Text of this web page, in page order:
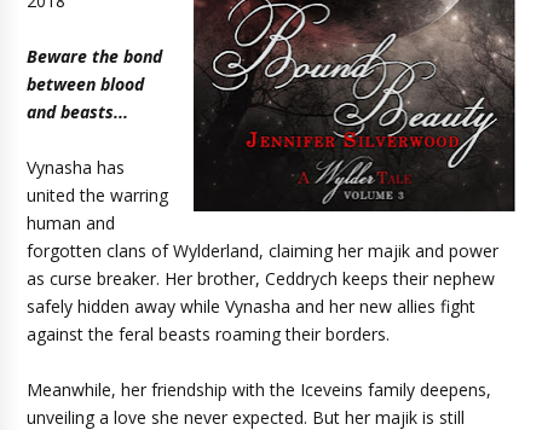
Beware the bond
between blood
and beasts...
Vynasha has
united the warring
human and
forgotten clans of Wylderland, claiming her majik and power
as curse breaker. Her brother, Ceddrych keeps their nephew
safely hidden away while Vynasha and her new allies fight
against the feral beasts roaming their borders.
Meanwhile, her friendship with the Iceveins family deepens,
unveiling a love she never expected. But her majik is still